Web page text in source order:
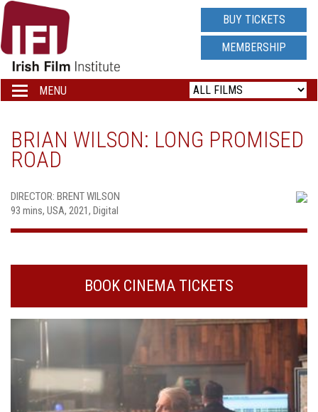
IRISH
FILM
INSTITUTE
LOGO
BUY TICKETS
MEMBERSHIP
Toggle
navigation
MENU
BRIAN WILSON: LONG PROMISED
ROAD
DIRECTOR: BRENT WILSON
93 mins, USA, 2021, Digital
BOOK CINEMA TICKETS